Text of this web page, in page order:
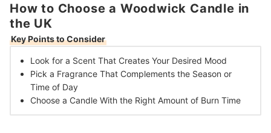
How to Choose a Woodwick Candle in
the UK
Key Points to Consider
Look for a Scent That Creates Your Desired Mood
Pick a Fragrance That Complements the Season or
Time of Day
Choose a Candle With the Right Amount of Burn Time